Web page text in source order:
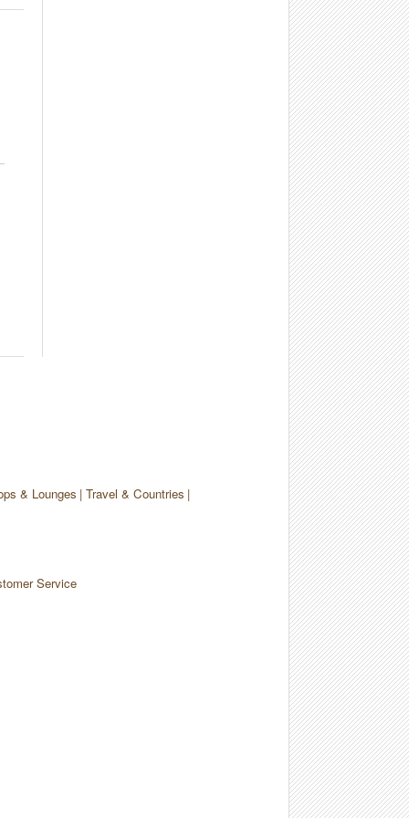
& Lounges Travel & Countries
Service